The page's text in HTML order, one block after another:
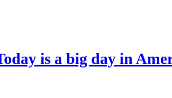
is a big day in